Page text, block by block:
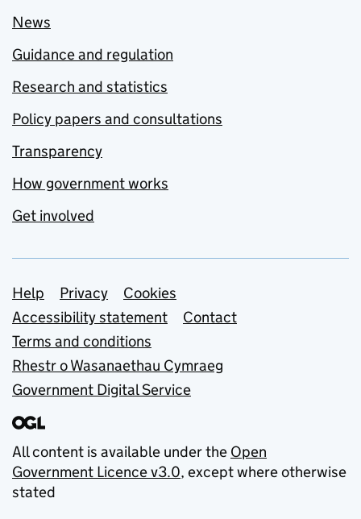
News
Guidance and regulation
Research and statistics
Policy papers and consultations
Transparency
How government works
Get involved
Support links
Help Privacy
Cookies
Accessibility statement
Contact
Terms and conditions
Rhestr o Wasanaethau Cymraeg
Government Digital Service
All content is available under the Open
Government Licence v3.0, except where otherwise
stated